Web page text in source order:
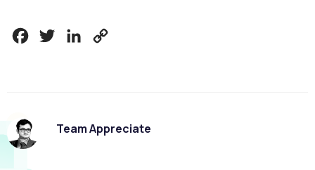
FacebookTwitterLinkedIn
Team Appreciate